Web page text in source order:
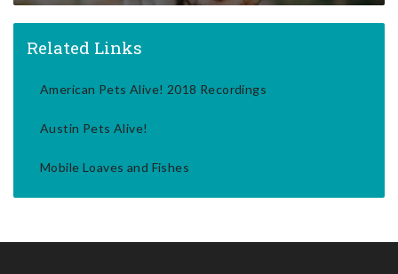
Related Links
American Pets Alive! 2018 Recordings
Austin Pets Alive!
Mobile Loaves and Fishes